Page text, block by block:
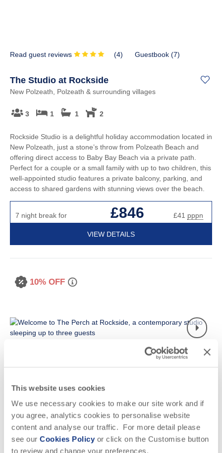
This website uses cookies
We use necessary cookies to make our site work and if
you agree, analytics cookies to personalise website
content and analyse our traffic. For more detail please
see our Cookies Policy or click on the Customise button
to review and change your preferences.
Read guest reviews (4) Guestbook (7)
The Studio at Rockside
New Polzeath, Polzeath & surrounding villages
3 1 1 2
Rockside Studio is a delightful holiday accommodation located in
New Polzeath, just a stone’s throw from Polzeath Beach and
offering direct access to Baby Bay Beach via a private path.
Perfect for a couple or a small family with up to two children, this
well-appointed studio features a private balcony, parking, and
access to shared gardens with stunning views over the beach.
7 night break for £846 £41 pppn
VIEW DETAILS
10% OFF
The Perch at Rockside
New Polzeath, Polzeath & surrounding villages